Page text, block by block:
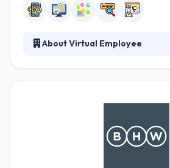
About Virtual Employee
a day to day work. They offer
growth of their proposed
tries to support a good balance